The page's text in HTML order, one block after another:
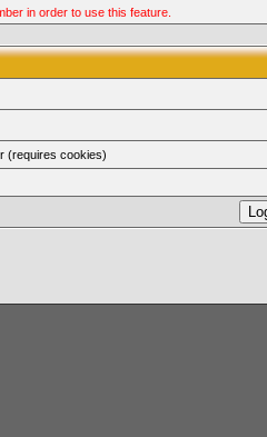
in order to use this feature.
(requires cookies)